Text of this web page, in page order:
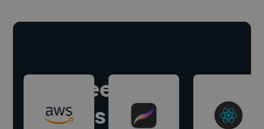
Hire freelance
experts